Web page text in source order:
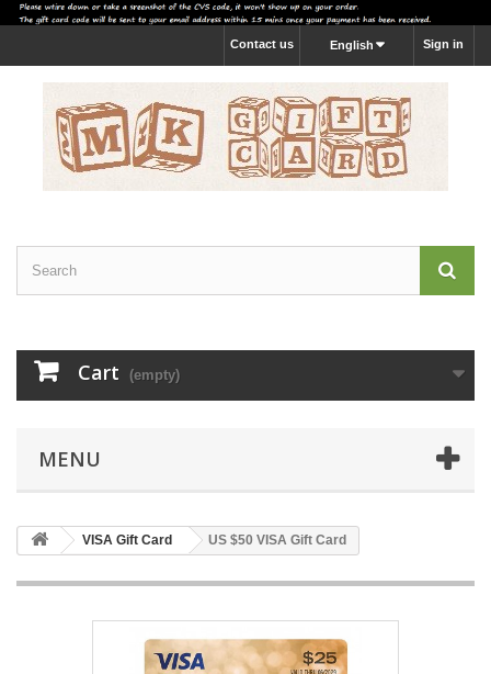
Sign in
English
Contact us
Cart (empty)
MENU
VISA Gift Card US $50 VISA Gift Card